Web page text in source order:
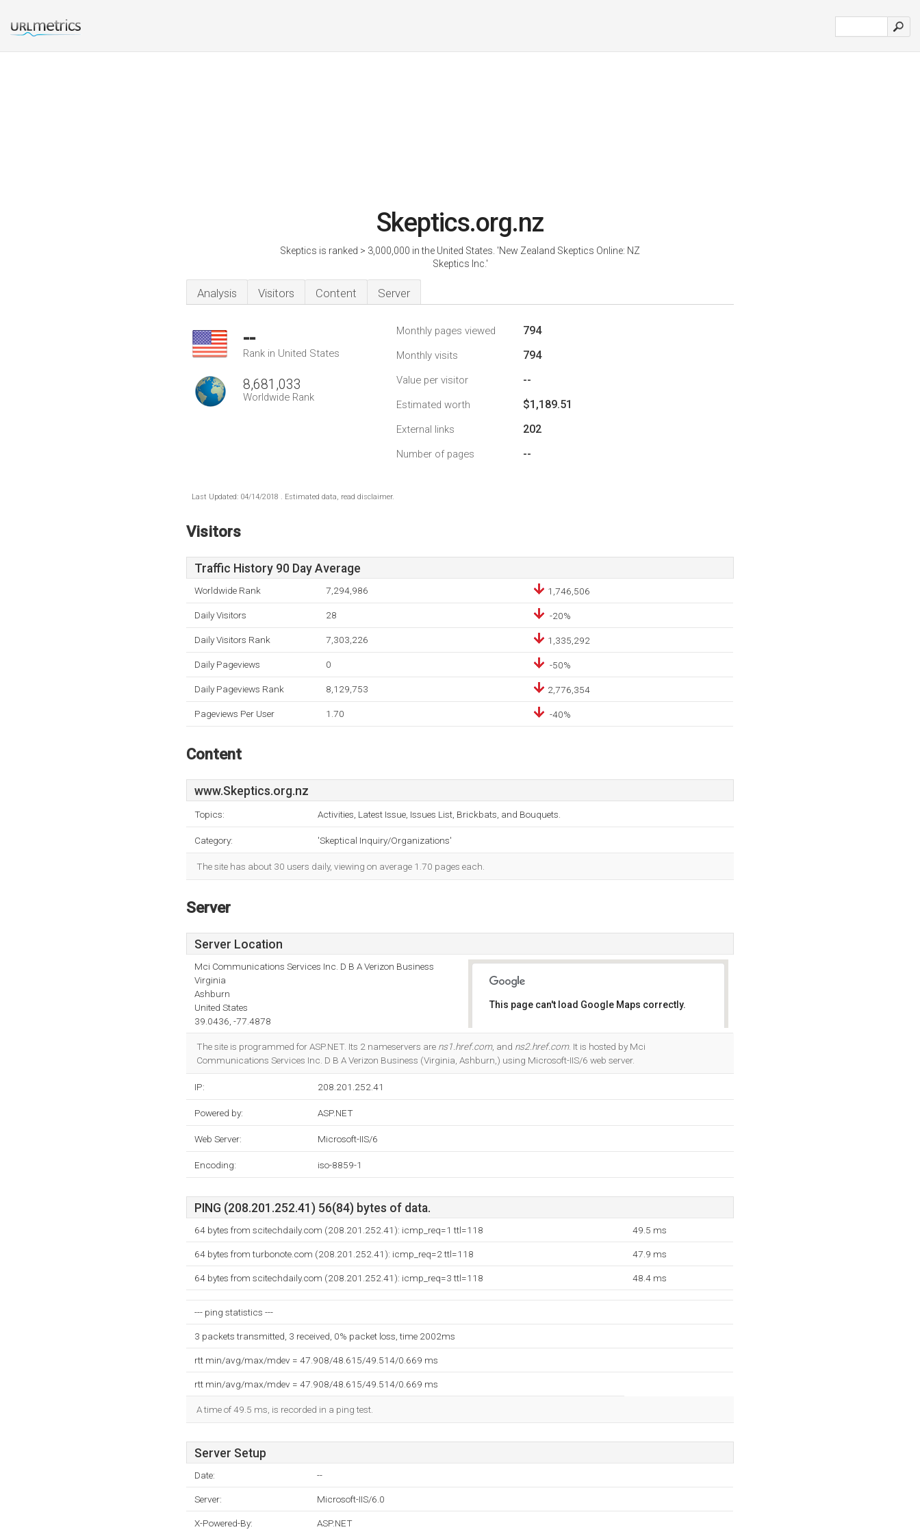
Skeptics.org.nz
Skeptics is ranked > 3,000,000 in the United States. 'New Zealand Skeptics Online: NZ
Skeptics Inc.'
Analysis Visitors Content Server
--
Rank in United States
8,681,033
Worldwide Rank
Monthly pages viewed 794
Monthly visits 794
Value per visitor --
Estimated worth $1,189.51
External links 202
Number of pages --
Last Updated: 04/14/2018 . Estimated data, read disclaimer.
Visitors
Traffic History 90 Day Average
Worldwide Rank 7,294,986 1,746,506
Daily Visitors 28 -20%
Daily Visitors Rank 7,303,226 1,335,292
Daily Pageviews 0 -50%
Daily Pageviews Rank 8,129,753 2,776,354
Pageviews Per User 1.70 -40%
Content
www.Skeptics.org.nz
Topics: Activities, Latest Issue, Issues List, Brickbats, and Bouquets.
Category: 'Skeptical Inquiry/Organizations'
The site has about 30 users daily, viewing on average 1.70 pages each.
Server
Server Location
Mci Communications Services Inc. D B A Verizon Business
Virginia
Ashburn
United States
39.0436, -77.4878
This page can't load Google Maps correctly.
Do you own this website?
The site is programmed for ASP.NET. Its 2 nameservers are ns1.href.com, and ns2.href.com. It is hosted by Mci
Communications Services Inc. D B A Verizon Business (Virginia, Ashburn,) using Microsoft-IIS/6 web server.
IP: 208.201.252.41
Powered by: ASP.NET
Web Server: Microsoft-IIS/6
Encoding: iso-8859-1
PING (208.201.252.41) 56(84) bytes of data.
64 bytes from scitechdaily.com (208.201.252.41): icmp_req=1 ttl=118 49.5 ms
64 bytes from turbonote.com (208.201.252.41): icmp_req=2 ttl=118 47.9 ms
64 bytes from scitechdaily.com (208.201.252.41): icmp_req=3 ttl=118 48.4 ms
--- ping statistics ---
3 packets transmitted, 3 received, 0% packet loss, time 2002ms
rtt min/avg/max/mdev = 47.908/48.615/49.514/0.669 ms
rtt min/avg/max/mdev = 47.908/48.615/49.514/0.669 ms
A time of 49.5 ms, is recorded in a ping test.
Server Setup
Date: --
Server: Microsoft-IIS/6.0
X-Powered-By: ASP.NET